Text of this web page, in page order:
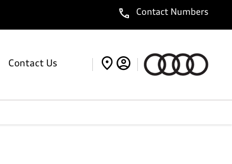
Contact Numbers
Contact Us